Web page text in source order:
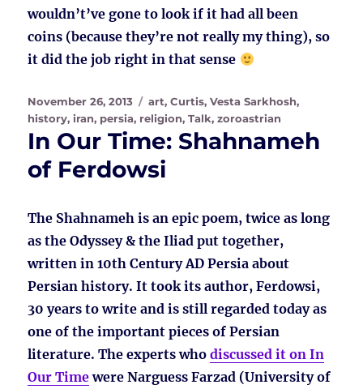
wouldn’t’ve gone to look if it had all been
coins (because they’re not really my thing), so
it did the job right in that sense
Posted
on
November 26, 2013 Tags
art,Curtis, Vesta Sarkhosh,
history,iran, persia, religion,Talk,zoroastrian
In Our Time: Shahnameh
of Ferdowsi
The Shahnameh is an epic poem, twice as long
as the Odyssey & the Iliad put together,
written in 10th Century AD Persia about
Persian history. It took its author, Ferdowsi,
30 years to write and is still regarded today as
one of the important pieces of Persian
literature. The experts whodiscussed it on In
Our Timewere Narguess Farzad (University of